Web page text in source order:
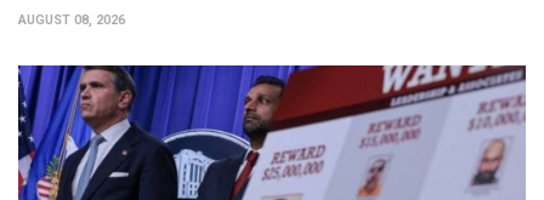
AUGUST 08, 2026